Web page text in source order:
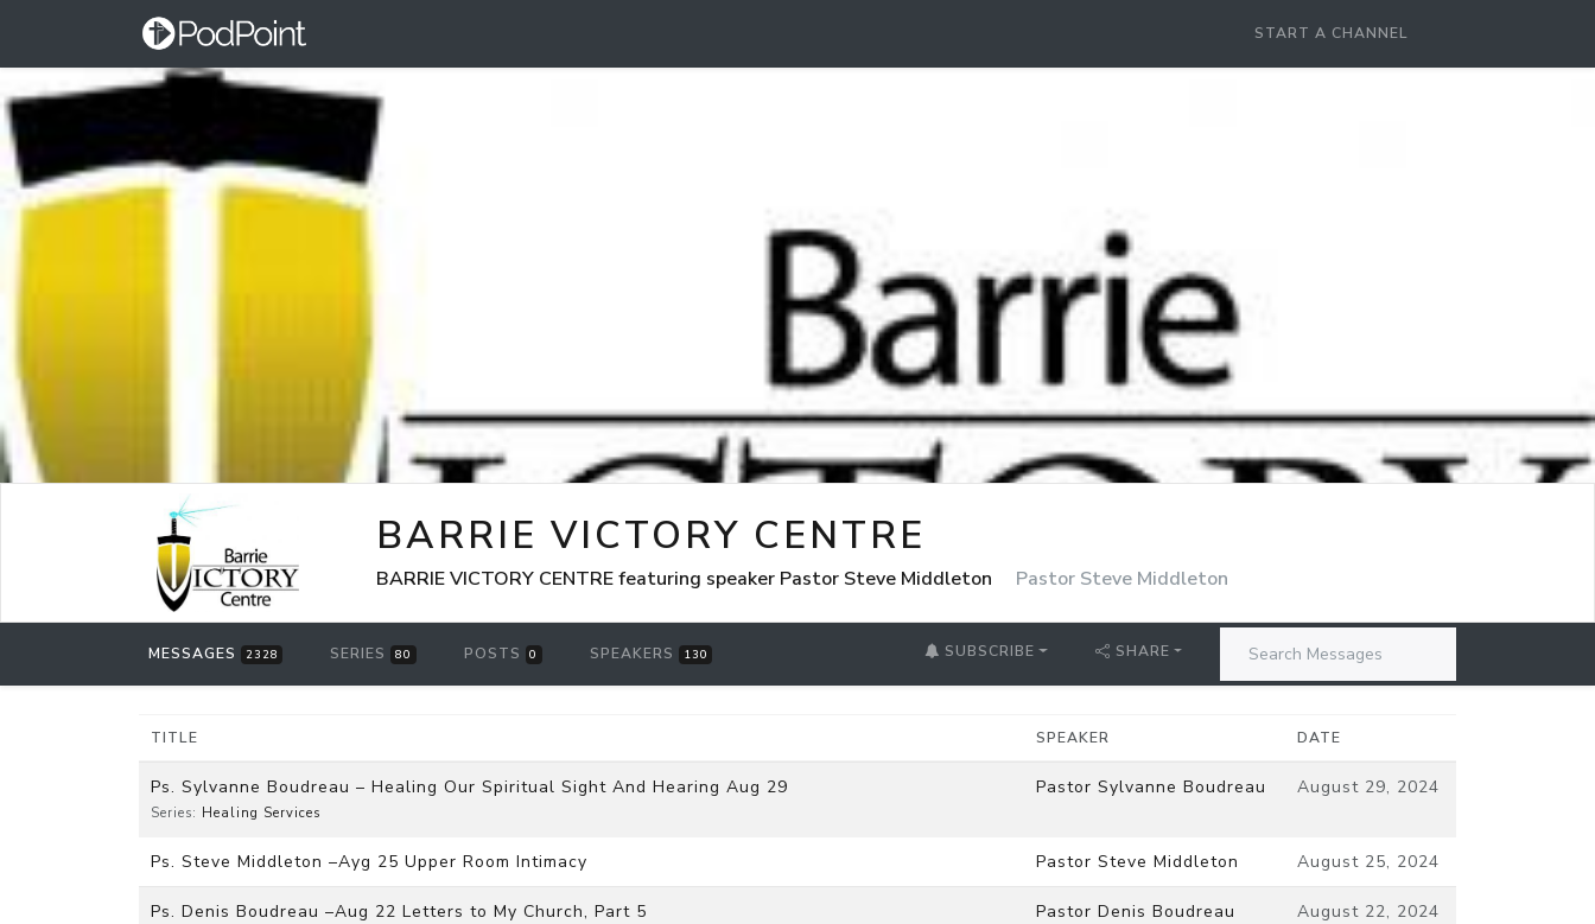
START A CHANNEL
BARRIE VICTORY CENTRE
BARRIE VICTORY CENTRE featuring speaker Pastor Steve Middleton Pastor Steve Middleton
MESSAGES 2328 SERIES 80 POSTS 0 SPEAKERS 130 SUBSCRIBE SHARE
TITLE SPEAKER DATE
Ps. Sylvanne Boudreau – Healing Our Spiritual Sight And Hearing Aug 29
Series: Healing Services
Pastor Sylvanne Boudreau August 29, 2024
Ps. Steve Middleton –Ayg 25 Upper Room Intimacy Pastor Steve Middleton August 25, 2024
Ps. Denis Boudreau –Aug 22 Letters to My Church, Part 5 Pastor Denis Boudreau August 22, 2024